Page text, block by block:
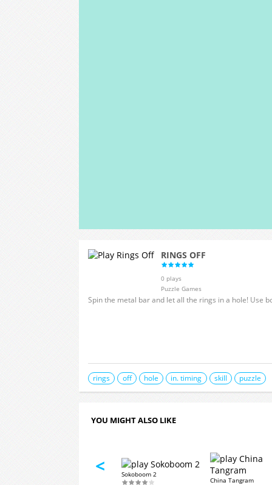
RINGS OFF
0 plays
Puzzle Games
Spin the metal bar and let all the rings in a hole! Use
rings off hole in. timing skill puzzle
YOU MIGHT ALSO LIKE
Sokoboom 2
China Tangram
<